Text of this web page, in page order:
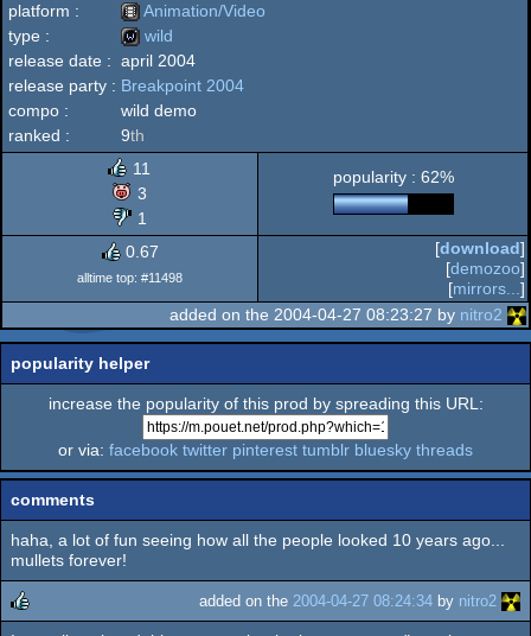
platform :
Animation/Video
Animation/Video
type :
wild
wild
release date : april 2004
release party : Breakpoint 2004
compo :
wild demo
ranked :
9th
11
3
1
popularity : 62%
0.67
alltime top: #11498
[download]
[demozoo]
[mirrors... ]
added on the 2004-04-27 08:23:27 by nitro2
popularity helper
increase the popularity of this prod by spreading this URL:
or via: facebook twitter pinterest tumblr bluesky threads
comments
haha, a lot of fun seeing how all the people looked 10 years ago...
mullets forever!
added on the 2004-04-27 08:24:34 by nitro2